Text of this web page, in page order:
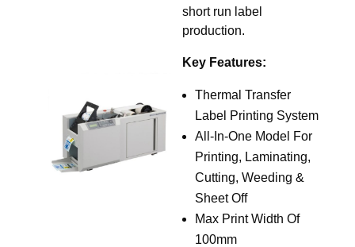
short run label
production.
Key Features:
Thermal Transfer
Label Printing System
All-In-One Model For
Printing, Laminating,
Cutting, Weeding &
Sheet Off
Max Print Width Of
100mm